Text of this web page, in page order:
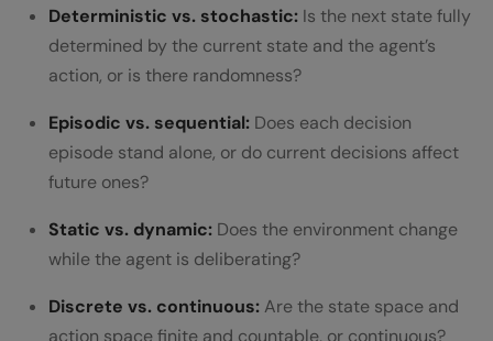
Deterministic vs. stochastic: Is the next state fully
determined by the current state and the agent’s
action, or is there randomness?
Episodic vs. sequential: Does each decision
episode stand alone, or do current decisions affect
future ones?
Static vs. dynamic: Does the environment change
while the agent is deliberating?
Discrete vs. continuous:Are the state space and
action space finite and countable, or continuous?